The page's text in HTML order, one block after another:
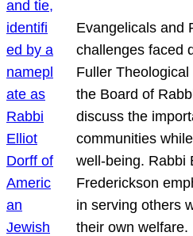
Evangelicals and
challenges faced
Fuller
the Board of
discuss the
communities
well-being. Rabbi
Frederickson
in serving others
their own welfare.